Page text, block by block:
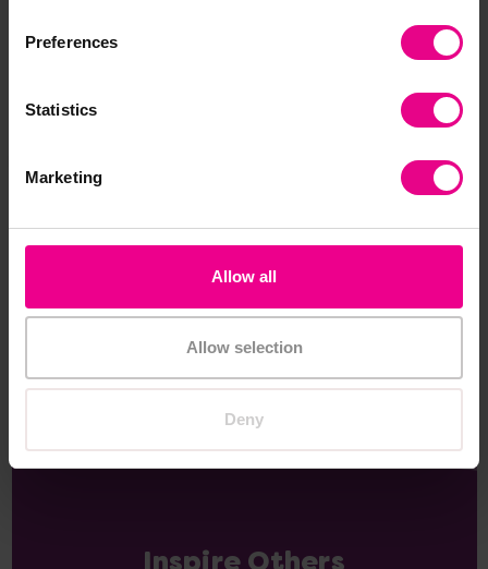
Preferences
Statistics
Marketing
Allow all
Allow selection
Deny
Premium